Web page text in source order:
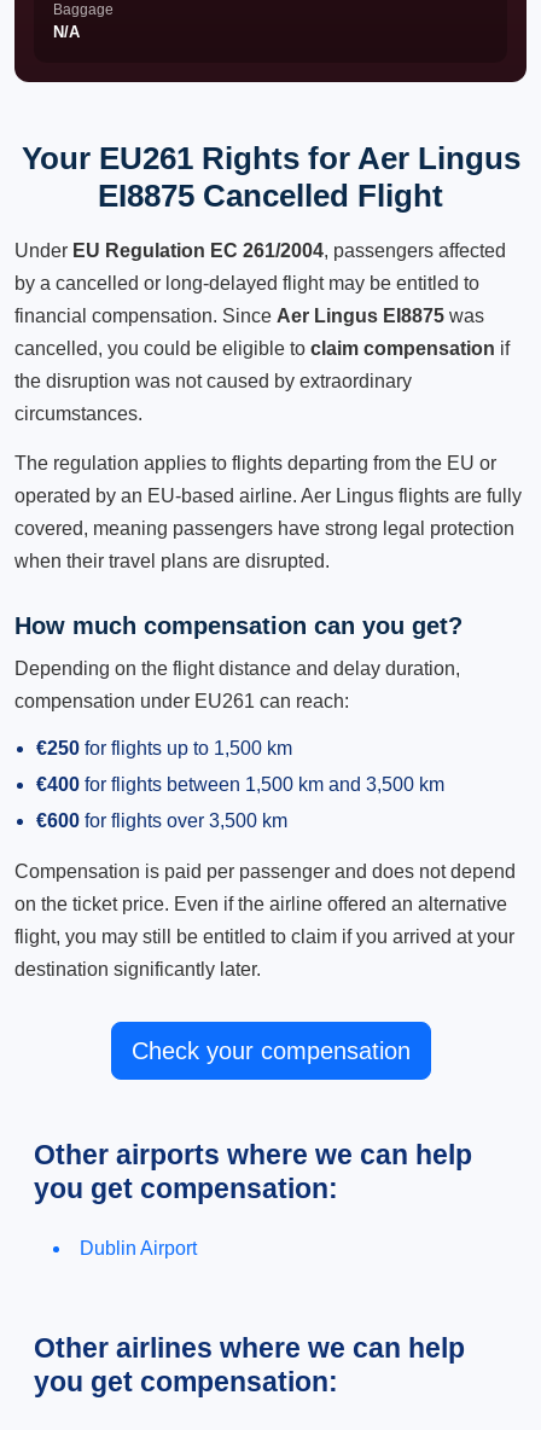
Baggage
N/A
Your EU261 Rights for Aer Lingus
EI8875 Cancelled Flight
Under EU Regulation EC 261/2004, passengers affected
by a cancelled or long-delayed flight may be entitled to
financial compensation. Since Aer Lingus EI8875 was
cancelled, you could be eligible to claim compensation if
the disruption was not caused by extraordinary
circumstances.
The regulation applies to flights departing from the EU or
operated by an EU-based airline. Aer Lingus flights are fully
covered, meaning passengers have strong legal protection
when their travel plans are disrupted.
How much compensation can you get?
Depending on the flight distance and delay duration,
compensation under EU261 can reach:
€250 for flights up to 1,500 km
€400 for flights between 1,500 km and 3,500 km
€600 for flights over 3,500 km
Compensation is paid per passenger and does not depend
on the ticket price. Even if the airline offered an alternative
flight, you may still be entitled to claim if you arrived at your
destination significantly later.
Check your compensation
Other airports where we can help
you get compensation:
Dublin Airport
Other airlines where we can help
you get compensation: